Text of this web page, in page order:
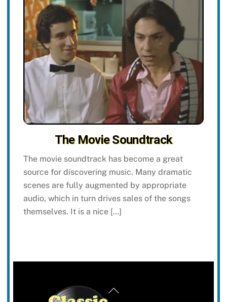
The Movie Soundtrack
The movie soundtrack has become a great
source for discovering music. Many dramatic
scenes are fully augmented by appropriate
audio, which in turn drives sales of the songs
themselves. It is a nice […]
Back